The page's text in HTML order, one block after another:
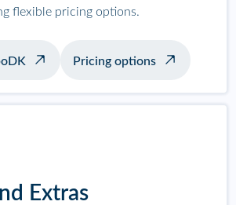
flexible pricing options.
Pricing options
Extras